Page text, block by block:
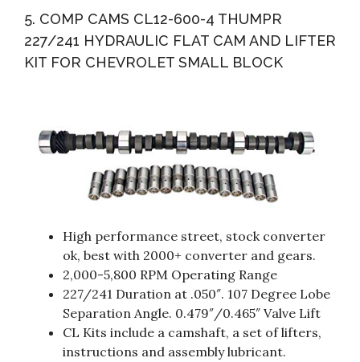
5. COMP CAMS CL12-600-4 THUMPR
227/241 HYDRAULIC FLAT CAM AND LIFTER
KIT FOR CHEVROLET SMALL BLOCK
High performance street, stock converter
ok, best with 2000+ converter and gears.
2,000-5,800 RPM Operating Range
227/241 Duration at .050″. 107 Degree Lobe
Separation Angle. 0.479″/0.465″ Valve Lift
CL Kits include a camshaft, a set of lifters,
instructions and assembly lubricant.